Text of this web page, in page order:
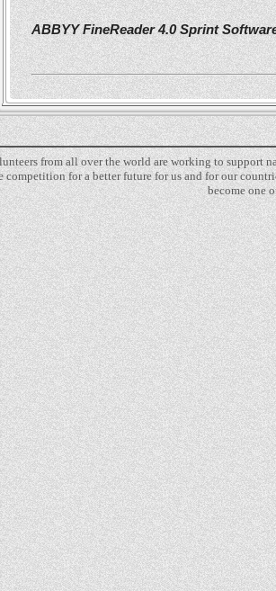
ABBYY FineReader 4.0 Sprint
from all over the world are working to
for a better future for us and for our
become one